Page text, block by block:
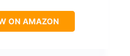
ON AMAZON